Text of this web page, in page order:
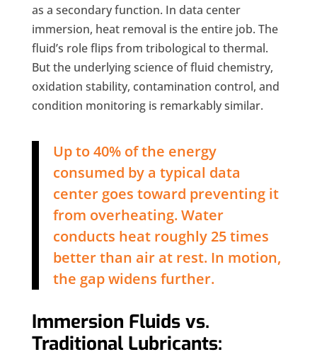
as a secondary function. In data center
immersion, heat removal is the entire job. The
fluid’s role flips from tribological to thermal.
But the underlying science of fluid chemistry,
oxidation stability, contamination control, and
condition monitoring is remarkably similar.
Up to 40% of the energy
consumed by a typical data
center goes toward preventing it
from overheating. Water
conducts heat roughly 25 times
better than air at rest. In motion,
the gap widens further.
Immersion Fluids vs.
Traditional Lubricants: